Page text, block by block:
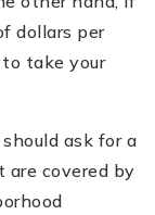
dollars per
take your
ask for a
covered by